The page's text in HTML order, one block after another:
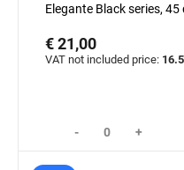
Elegante Black series,
€ 21,00
VAT not included price:
- +